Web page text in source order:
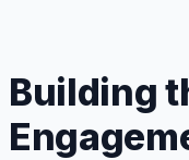
Building